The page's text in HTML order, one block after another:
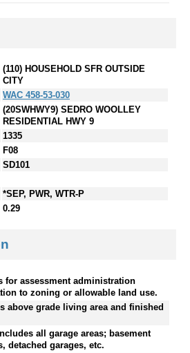
(110) HOUSEHOLD SFR OUTSIDE
CITY
WAC 458-53-030
(20SWHWY9) SEDRO WOOLLEY
RESIDENTIAL HWY 9
1335
F08
SD101
*SEP, PWR, WTR-P
0.29
for assessment administration
to zoning or allowable land use.
above grade living area and finished
all garage areas; basement
detached garages, etc.